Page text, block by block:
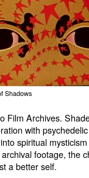
Shadows
Film Archives.
with
spiritual
footage, the
a better self.